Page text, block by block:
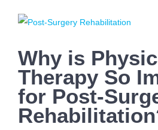
View
Image
Why is
Therapy So
for Post-